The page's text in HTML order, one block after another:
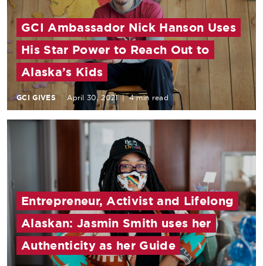
GCI Ambassador Nick Hanson Uses
His Star Power to Reach Out to
Alaska’s Kids
GCI GIVES April 30, 2021 | 4 min read
Entrepreneur, Activist and Lifelong
Alaskan: Jasmin Smith uses her
Authenticity as her Guide